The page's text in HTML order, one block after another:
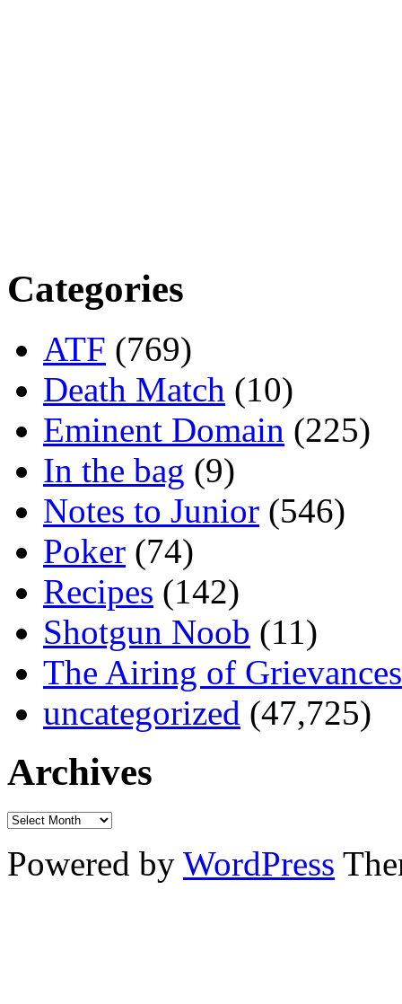
Categories
ATF (769)
Death Match (10)
Eminent Domain (225)
In the bag (9)
Notes to Junior (546)
Poker (74)
Recipes (142)
Shotgun Noob (11)
The Airing of Grievances
uncategorized (47,725)
Archives
Powered by WordPress